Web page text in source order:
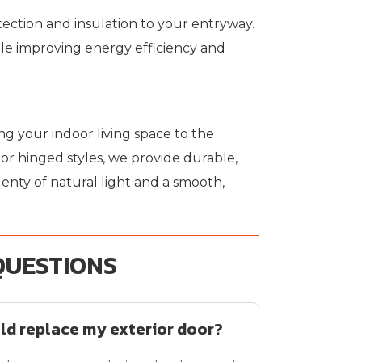
and insulation to your entryway.
improving energy efficiency and
your indoor living space to the
hinged styles, we provide durable,
of natural light and a smooth,
replace my exterior door?